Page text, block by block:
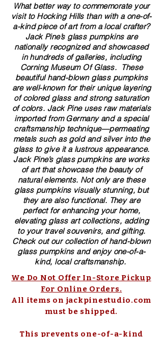
What better way to commemorate your
visit to Hocking Hills than with a one-of-
a-kind piece of art from a local crafter?
Jack Pine’s glass pumpkins are
nationally recognized and showcased
in hundreds of galleries, including
Corning Museum Of Glass. These
beautiful​ ​​hand-blown​ glass pumpkins
are well-known for their unique layering
of colored glass and strong saturation
of colors. ​​Jack Pine uses raw materials
imported from Germany and a special
craftsmanship technique—permeating
metals such as gold and silver into the
glass to give it a lustrous appearance.
Jack Pine’s glass pumpkins are works
of art that showcase the beauty of
natural elements. Not only are these
glass pumpkins visually stunning, but
they are also functional. They are
perfect for enhancing your home,
elevating glass art collections, adding
to your travel souvenirs, and gifting.
Check out our collection of ​hand-blown​
glass pumpkins and enjoy one-of-a-
kind, local craftsmanship.
We Do Not Offer In-Store Pickup
For Online Orders.
All items on jackpinestudio.com
must be shipped.
This prevents one-of-a-kind